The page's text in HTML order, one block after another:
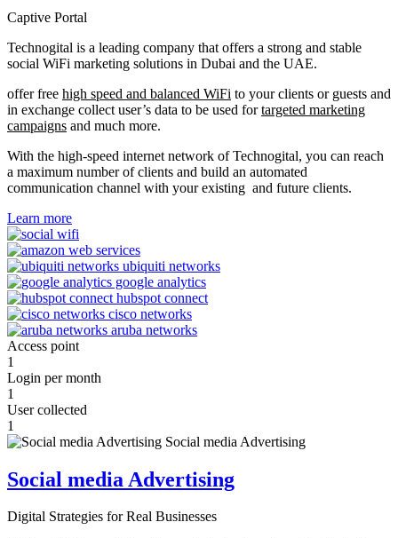
Captive Portal
Technogital is a leading company that offers a strong and stable
social WiFi marketing solutions in Dubai and the UAE.
offer free high speed and balanced WiFi to your clients or guests and
in exchange collect user’s data to be used fortargeted marketing
campaigns and much more.
With the high-speed internet network of Technogital, you can reach
a maximum number of clients and build an automated
communication channel with your existing and future clients.
Learn more
Access point
1
Login per month
1
User collected
1
Social media Advertising
Digital Strategies for Real Businesses